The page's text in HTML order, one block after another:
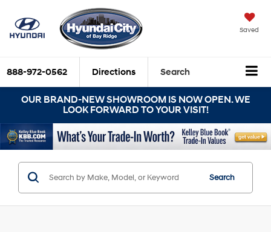
Saved
888-972-0562 Directions Search
OUR BRAND-NEW SHOWROOM IS NOW OPEN. WE
LOOK FORWARD TO YOUR VISIT!
Search